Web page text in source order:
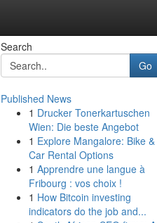
Search
Go
Published News
1 Drucker Tonerkartuschen
Wien: Die beste Angebot
1 Explore Mangalore: Bike &
Car Rental Options
1 Apprendre une langue à
Fribourg : vos choix !
1 How Bitcoin investing
indicators do the job and...